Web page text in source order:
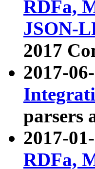
RDFa,
JSON-
2017
2017-
parsers
2017-
RDFa,